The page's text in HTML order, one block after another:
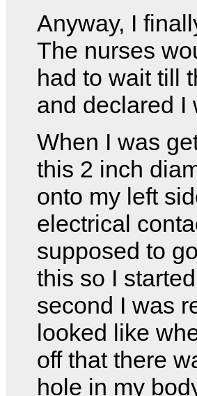
Anyway, I
The nurses
had to wait till
and declared I
When I was
this 2 inch
onto my left
electrical
supposed to
this so I
second I was
looked like
off that there
hole in my